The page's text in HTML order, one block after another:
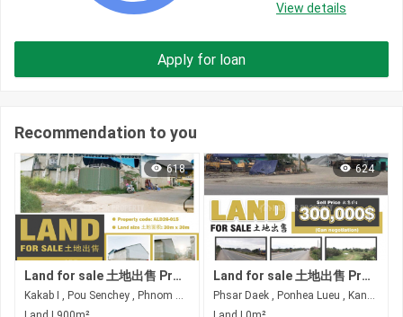
View details
Apply for loan
Recommendation to you
618
Land for sale 土地出售 Property code: ALD26-015
Kakab I , Pou Senchey , Phnom Penh
624
Land for sale 土地出售 Property code: ALD26-010
Phsar Daek , Ponhea Lueu , Kandal